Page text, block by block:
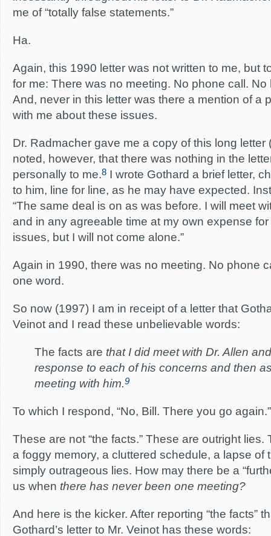
me of “totally false statements.”
Ha.
Again, this 1990 letter was not written to me, but
for me: There was no meeting. No phone call. No
And, never in this letter was there a mention of a
with me about these issues.
Dr. Radmacher gave me a copy of this long letter
noted, however, that there was nothing in the
personally to me.8 I wrote Gothard a brief letter,
to him, line for line, as he may have expected.
“The same deal is on as was before. I will meet
and in any agreeable time at my own expense
issues, but I will not come alone.”
Again in 1990, there was no meeting. No phone
one word.
So now (1997) I am in receipt of a letter that
Veinot and I read these unbelievable words:
The facts are that I did meet with Dr. Allen
response to each of his concerns and then
meeting with him.9
To which I respond, “No, Bill. There you go again.”
These are not “the facts.” These are outright lies.
a foggy memory, a cluttered schedule, a lapse of
simply outrageous lies. How may there be a
us when there has never been one meeting?
And here is the kicker. After reporting “the facts”
Gothard’s letter to Mr. Veinot has these words: